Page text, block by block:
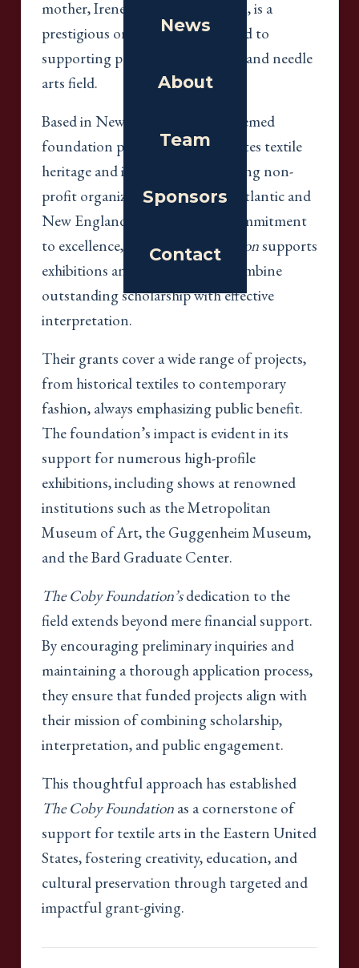
News
About
Team
Sponsors
Contact
mother, Irene Meladakis Zambelli, is a
prestigious organization dedicated to
supporting projects in the textile and needle
arts field.
Based in New York City, this esteemed
foundation preserves and promotes textile
heritage and innovation by funding non-
profit organizations in the Mid-Atlantic and
New England regions. With a commitment
to excellence,
The Coby Foundationsupports
exhibitions and programs that combine
outstanding scholarship with effective
interpretation.
Their grants cover a wide range of projects,
from historical textiles to contemporary
fashion, always emphasizing public benefit.
The foundation’s impact is evident in its
support for numerous high-profile
exhibitions, including shows at renowned
institutions such as the Metropolitan
Museum of Art, the Guggenheim Museum,
and the Bard Graduate Center.
The Coby Foundation’sdedication to the
field extends beyond mere financial support.
By encouraging preliminary inquiries and
maintaining a thorough application process,
they ensure that funded projects align with
their mission of combining scholarship,
interpretation, and public engagement.
This thoughtful approach has established
The Coby Foundation as a cornerstone of
support for textile arts in the Eastern United
States, fostering creativity, education, and
cultural preservation through targeted and
impactful grant-giving.